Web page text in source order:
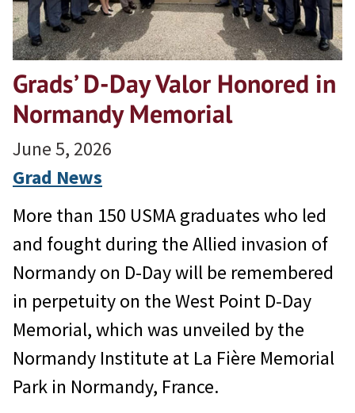
Grads’ D-Day Valor Honored in
Normandy Memorial
June 5, 2026
Grad News
More than 150 USMA graduates who led
and fought during the Allied invasion of
Normandy on D-Day will be remembered
in perpetuity on the West Point D-Day
Memorial, which was unveiled by the
Normandy Institute at La Fière Memorial
Park in Normandy, France.